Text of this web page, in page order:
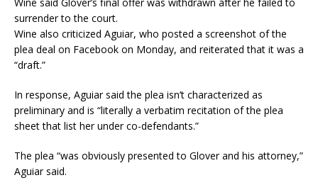
surrender to the court.
Wine also criticized Aguiar, who posted a screenshot of the
plea deal on Facebook on Monday, and reiterated that it was a
“draft.”
In response, Aguiar said the plea isn’t characterized as
preliminary and is “literally a verbatim recitation of the plea
sheet that list her under co-defendants.”
The plea “was obviously presented to Glover and his attorney,”
Aguiar said.